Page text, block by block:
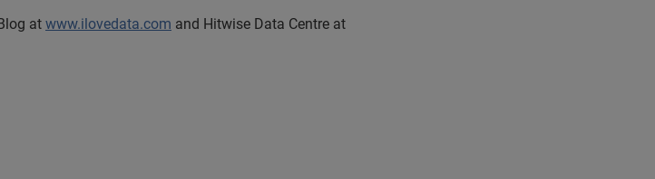
at www.ilovedata.com and Hitwise Data Centre at